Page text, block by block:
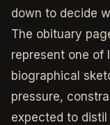
down to decide
The obituary
represent one of
biographical
pressure,
expected to